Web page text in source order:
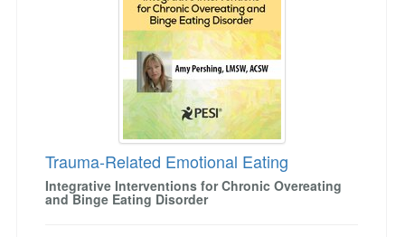
Trauma-Related Emotional Eating
Integrative Interventions for Chronic Overeating
and Binge Eating Disorder